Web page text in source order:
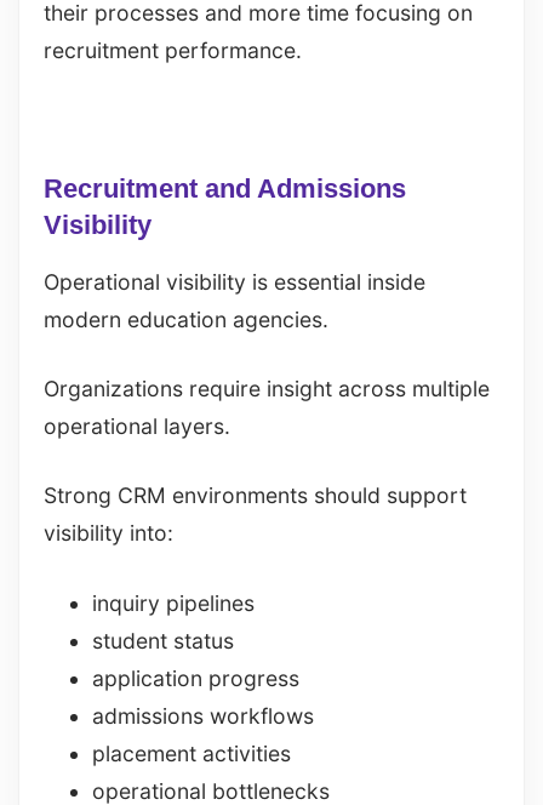
their processes and more time focusing on
recruitment performance.
Recruitment and Admissions
Visibility
Operational visibility is essential inside
modern education agencies.
Organizations require insight across multiple
operational layers.
Strong CRM environments should support
visibility into:
inquiry pipelines
student status
application progress
admissions workflows
placement activities
operational bottlenecks